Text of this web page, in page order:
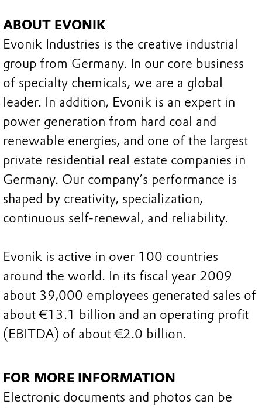
ABOUT EVONIK
Evonik Industries is the creative industrial
group from Germany. In our core business
of specialty chemicals, we are a global
leader. In addition, Evonik is an expert in
power generation from hard coal and
renewable energies, and one of the largest
private residential real estate companies in
Germany. Our company’s performance is
shaped by creativity, specialization,
continuous self-renewal, and reliability.
Evonik is active in over 100 countries
around the world. In its fiscal year 2009
about 39,000 employees generated sales of
about €13.1 billion and an operating profit
(EBITDA) of about €2.0 billion.
FOR MORE INFORMATION
Electronic documents and photos can be